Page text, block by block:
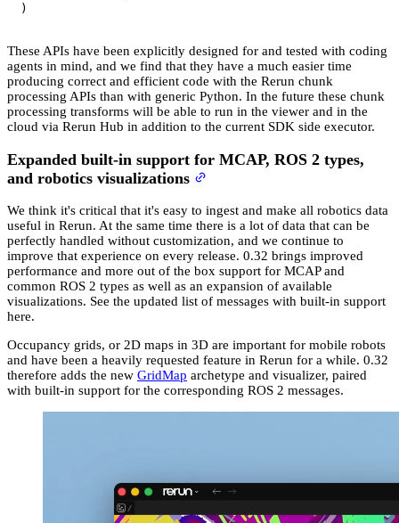
)
These APIs have been explicitly designed for and tested with coding
agents in mind, and we find that they have a much easier time
producing correct and efficient code with the Rerun chunk
processing APIs than with generic Python. In the future these chunk
processing transforms will be able to run in the viewer and in the
cloud via Rerun Hub in addition to the current SDK side executor.
Expanded built-in support for MCAP, ROS 2 types,
and robotics visualizations
We think it's critical that it's easy to ingest and make all robotics data
useful in Rerun. At the same time there is a lot of data that can be
perfectly handled without customization, and we continue to
improve that experience on every release. 0.32 brings improved
performance and more out of the box support for MCAP and
common ROS 2 types as well as an expansion of available
visualizations. See the updated list of messages with built-in support
here.
Occupancy grids, or 2D maps in 3D are important for mobile robots
and have been a heavily requested feature in Rerun for a while. 0.32
therefore adds the new GridMap archetype and visualizer, paired
with built-in support for the corresponding ROS 2 messages.